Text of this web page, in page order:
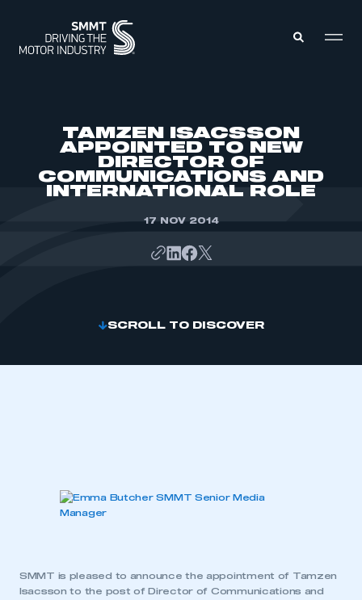
MEMBERSHIP
INTELLIGENCE
DATA
TAMZEN ISACSSON
APPOINTED TO NEW
DIRECTOR OF
COMMUNICATIONS AND
INTERNATIONAL ROLE
17 NOV 2014
SCROLL TO DISCOVER
SMMT is pleased to announce the appointment of Tamzen
Isacsson to the post of Director of Communications and